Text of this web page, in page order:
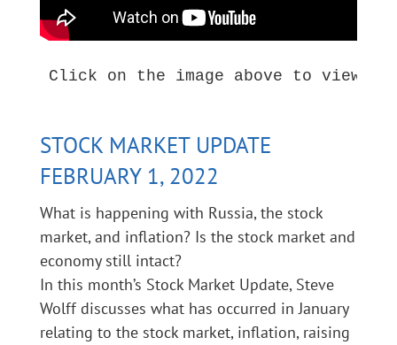
Click on the image above to view
STOCK MARKET UPDATE
FEBRUARY 1, 2022
What is happening with Russia, the stock
market, and inflation? Is the stock market and
economy still intact?
In this month’s Stock Market Update, Steve
Wolff discusses what has occurred in January
relating to the stock market, inflation, raising